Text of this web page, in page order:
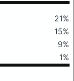
21%
15%
9%
1%